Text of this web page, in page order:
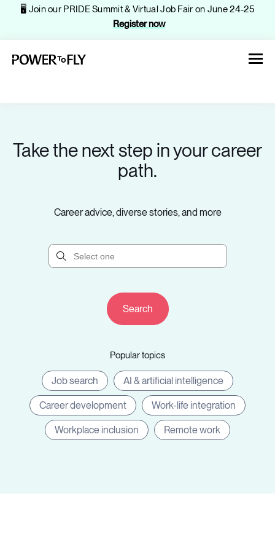
🖥️ Join our PRIDE Summit & Virtual Job Fair on June 24-25
Register now
About
Sign in
⚡Employers
Take the next step in your career
path.
Career advice, diverse stories, and more
Popular topics
Job search AI & artificial intelligence
Career development Work-life integration
Workplace inclusion Remote work